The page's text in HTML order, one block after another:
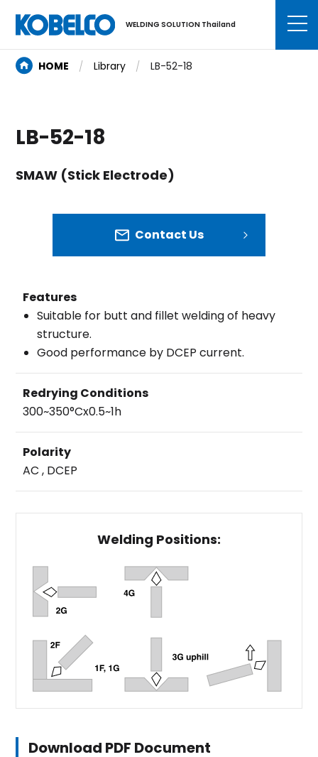
WELDING SOLUTION Thailand
HOME Library LB-52-18
LB-52-18
SMAW (Stick Electrode)
Contact Us
Features
Suitable for butt and fillet welding of heavy
structure.
Good performance by DCEP current.
Redrying Conditions
300~350°Cx0.5~1h
Polarity
AC , DCEP
Welding Positions:
Download PDF Document